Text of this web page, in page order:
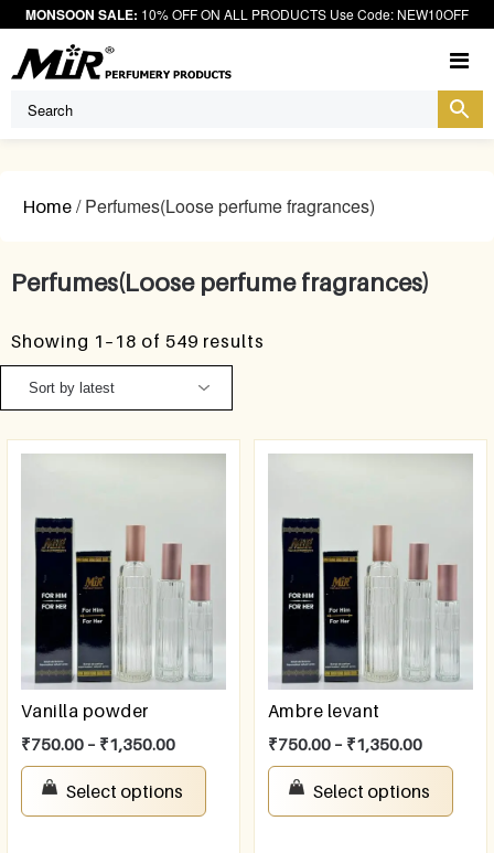
MONSOON SALE: 10% OFF ON ALL PRODUCTS Use Code: NEW10OFF
Home / Perfumes(Loose perfume fragrances)
Perfumes(Loose perfume fragrances)
Showing 1–18 of 549 results
Vanilla powder
₹750.00 – ₹1,350.00
Select options
Ambre levant
₹750.00 – ₹1,350.00
Select options